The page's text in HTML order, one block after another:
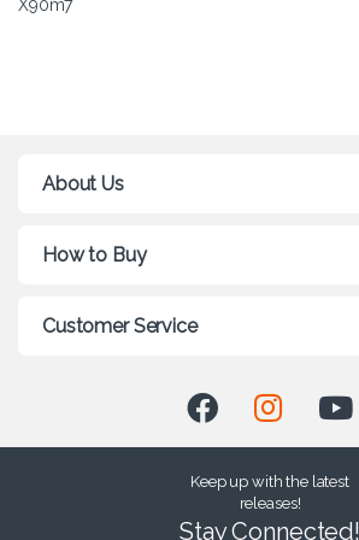
X90m7
About Us
How to Buy
Customer Service
Keep up with the latest
releases!
Stay Connected!